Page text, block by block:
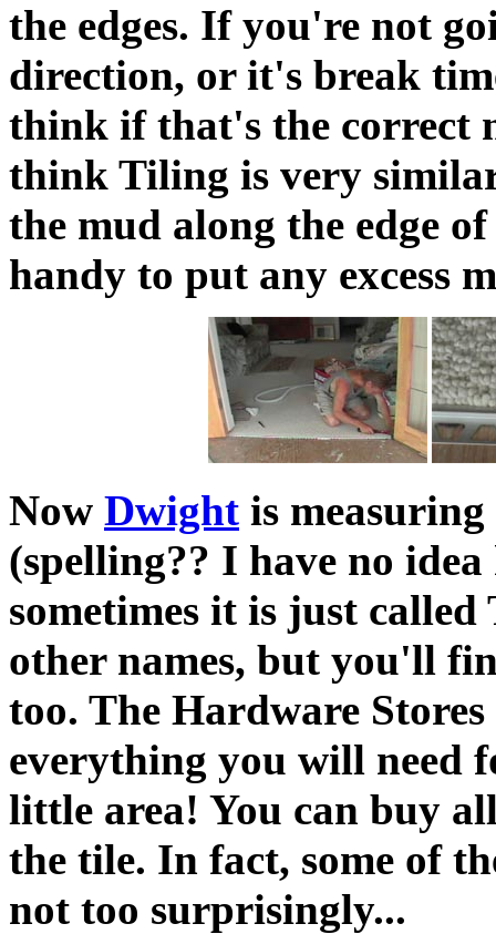
the edges. If you're not
direction, or it's break
think if that's the correct
think Tiling is very
the mud along the edge
handy to put any excess
Now Dwight is
(spelling?? I have no
sometimes it is just
other names, but you'll
too. The Hardware
everything you will need
little area! You can buy
the tile. In fact, some of
not too surprisingly...